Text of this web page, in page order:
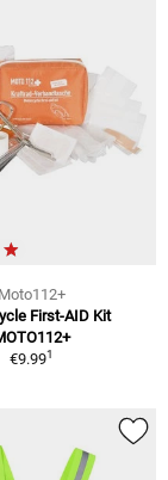
Moto112+
First-AID Kit
€9.991